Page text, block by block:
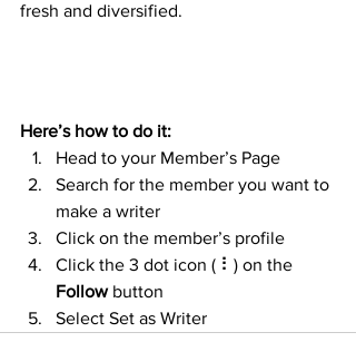
fresh and diversified.
Here’s how to do it:
Head to your Member’s Page
Search for the member you want to
make a writer
Click on the member’s profile
Click the 3 dot icon ( ⠇) on the
Follow button
Select Set as Writer